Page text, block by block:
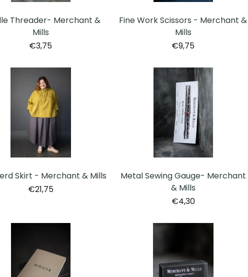
Threader- Merchant &
Mills
€3,75
Fine Work Scissors - Merchant &
Mills
€9,75
Skirt - Merchant & Mills
€21,75
Metal Sewing Gauge- Merchant
& Mills
€4,30